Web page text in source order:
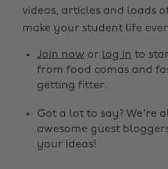
videos, articles and loads
make your student life
Join now or log in to
from food comas and
getting fitter.
Got a lot to say? We're
awesome guest
your ideas!